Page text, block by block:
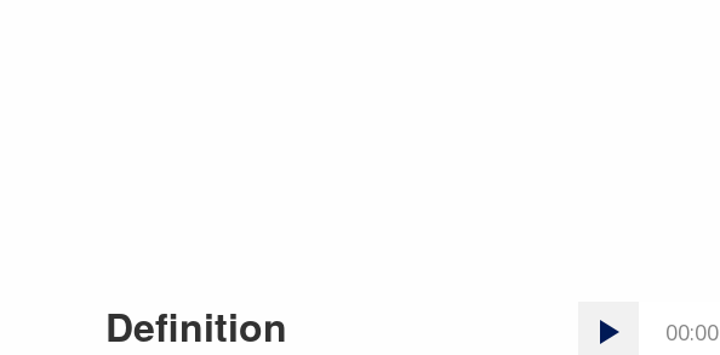
Definition 00:00